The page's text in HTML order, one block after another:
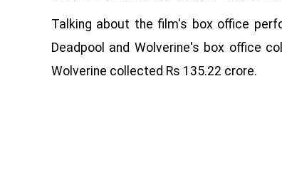
Talking about the film's box office
Deadpool and Wolverine's box office
Wolverine collected Rs 135.22 crore.